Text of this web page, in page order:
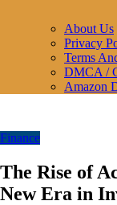
About Us
Privacy
Terms
DMCA /
Amazon
Finance
The Rise of
New Era in